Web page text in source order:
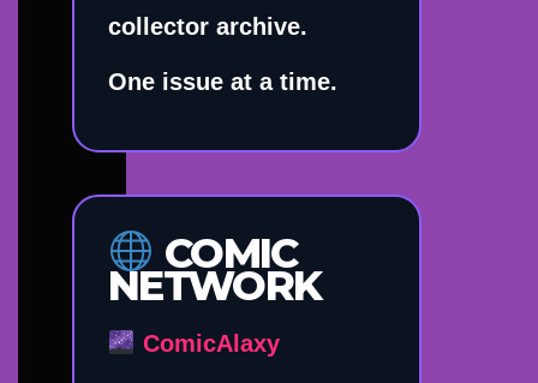
collector archive.
One issue at a time.
COMIC
NETWORK
ComicAlaxy